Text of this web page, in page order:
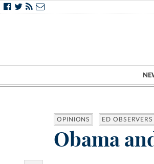
OPINIONS ED OBSERVERS
Obama